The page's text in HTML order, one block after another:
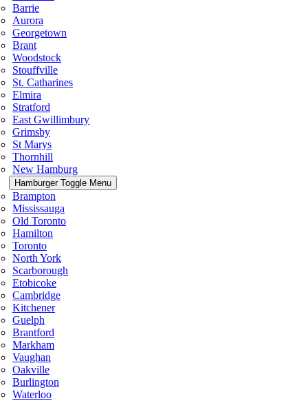
Barrie
Aurora
Georgetown
Brant
Woodstock
Stouffville
St. Catharines
Elmira
Stratford
East Gwillimbury
Grimsby
St Marys
Thornhill
New Hamburg
Hamburger Toggle Menu
Brampton
Mississauga
Old Toronto
Hamilton
Toronto
North York
Scarborough
Etobicoke
Cambridge
Kitchener
Guelph
Brantford
Markham
Vaughan
Oakville
Burlington
Waterloo